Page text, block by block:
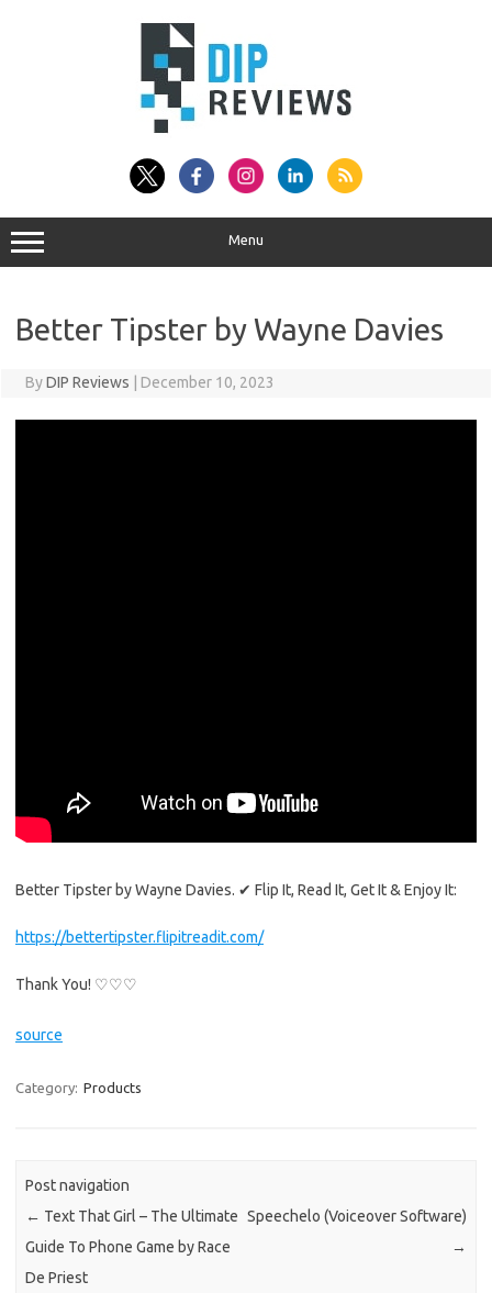
Menu
Better Tipster by Wayne Davies
ByDIP Reviews December 10, 2023
Better Tipster by Wayne Davies. ✔ Flip It, Read It, Get It & Enjoy It:
https://bettertipster.flipitreadit.com/
Thank You! ♡♡♡
source
Category: Products
Post navigation
← Text That Girl – The Ultimate
Guide To Phone Game by Race
De Priest
Speechelo (Voiceover Software)
→